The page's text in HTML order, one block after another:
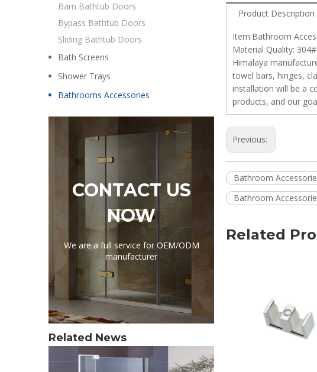
Barn Bathtub Doors
Bypass Bathtub Doors
Sliding Bathtub Doors
Bath Screens
Shower Trays
Bathrooms Accessories
CONTACT US
NOW
We are a full service for OEM/ODM
manufacturer
Related News
Product Description
Item:Bathroom
Material Quality: 304#
Himalaya
towel bars, hinges,
installation will be a
products, and our
Previous:
Bathroom
Bathroom
Related